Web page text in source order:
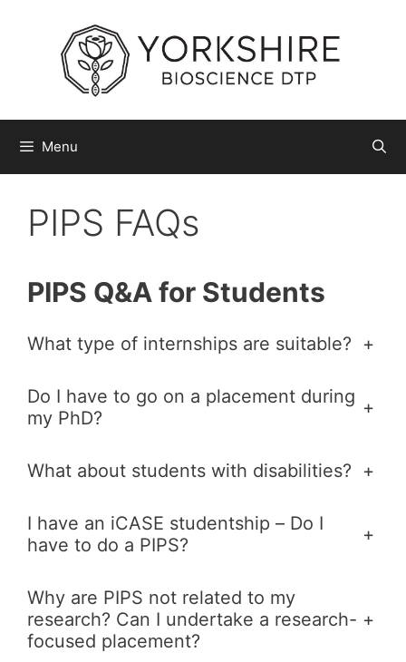
Menu
PIPS FAQs
PIPS Q&A for Students
What type of internships are suitable? +
Do I have to go on a placement during
my PhD?
+
What about students with disabilities? +
I have an iCASE studentship – Do I
have to do a PIPS?
+
Why are PIPS not related to my
research? Can I undertake a research-
focused placement?
+